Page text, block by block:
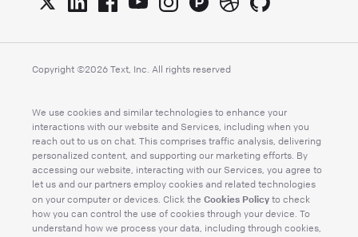
Copyright ©2026 Text, Inc. All rights reserved
We use cookies and similar technologies to enhance your
interactions with our website and Services, including when you
reach out to us on chat. This comprises traffic analysis, delivering
personalized content, and supporting our marketing efforts. By
accessing our website, interacting with our Services, you agree to
let us and our partners employ cookies and related technologies
on your computer or devices. Click the Cookies Policy to check
how you can control the use of cookies through your device. To
understand how we process your data, including through cookies,